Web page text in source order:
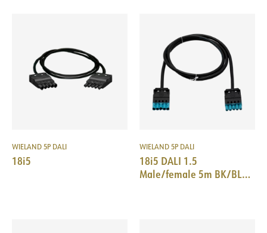
WIELAND 5P DALI
18i5
WIELAND 5P DALI
18i5 DALI 1.5
Male/female 5m BK/BL